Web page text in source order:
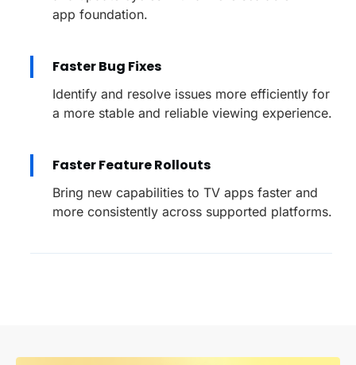
app foundation.
Faster Bug Fixes
Identify and resolve issues more efficiently for
a more stable and reliable viewing experience.
Faster Feature Rollouts
Bring new capabilities to TV apps faster and
more consistently across supported platforms.